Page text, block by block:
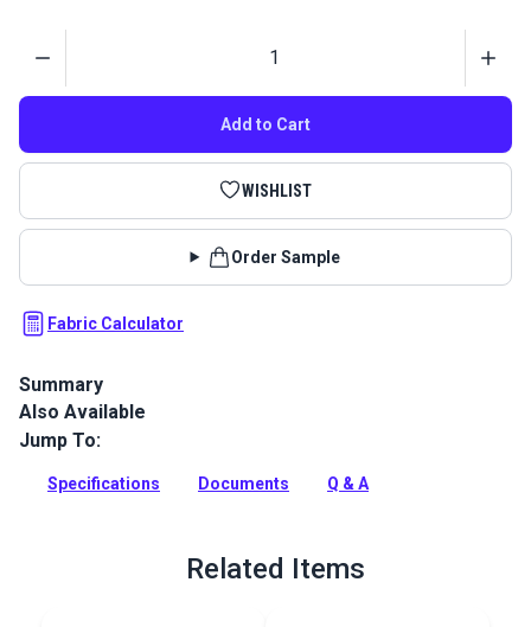
Add to Cart
WISHLIST
Order Sample
Fabric Calculator
Summary
The Crypton Home Nomad collection brings beauty and
functionality to your home with incredible durability, stain
Full Description
Also Available
Jump To:
Specifications Documents Q & A
Related Items